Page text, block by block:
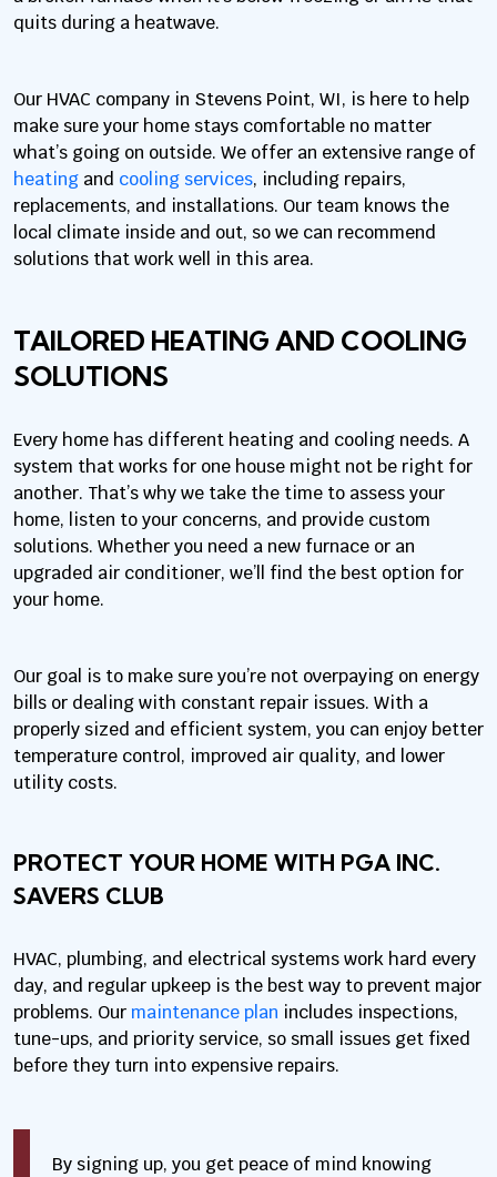
quits during a heatwave.
Our HVAC company in Stevens Point, WI, is here to help
make sure your home stays comfortable no matter
what’s going on outside. We offer an extensive range of
heating and cooling services, including repairs,
replacements, and installations. Our team knows the
local climate inside and out, so we can recommend
solutions that work well in this area.
TAILORED HEATING AND COOLING
SOLUTIONS
Every home has different heating and cooling needs. A
system that works for one house might not be right for
another. That’s why we take the time to assess your
home, listen to your concerns, and provide custom
solutions. Whether you need a new furnace or an
upgraded air conditioner, we’ll find the best option for
your home.
Our goal is to make sure you’re not overpaying on energy
bills or dealing with constant repair issues. With a
properly sized and efficient system, you can enjoy better
temperature control, improved air quality, and lower
utility costs.
PROTECT YOUR HOME WITH PGA INC.
SAVERS CLUB
HVAC, plumbing, and electrical systems work hard every
day, and regular upkeep is the best way to prevent major
problems. Our maintenance plan includes inspections,
tune-ups, and priority service, so small issues get fixed
before they turn into expensive repairs.
By signing up, you get peace of mind knowing